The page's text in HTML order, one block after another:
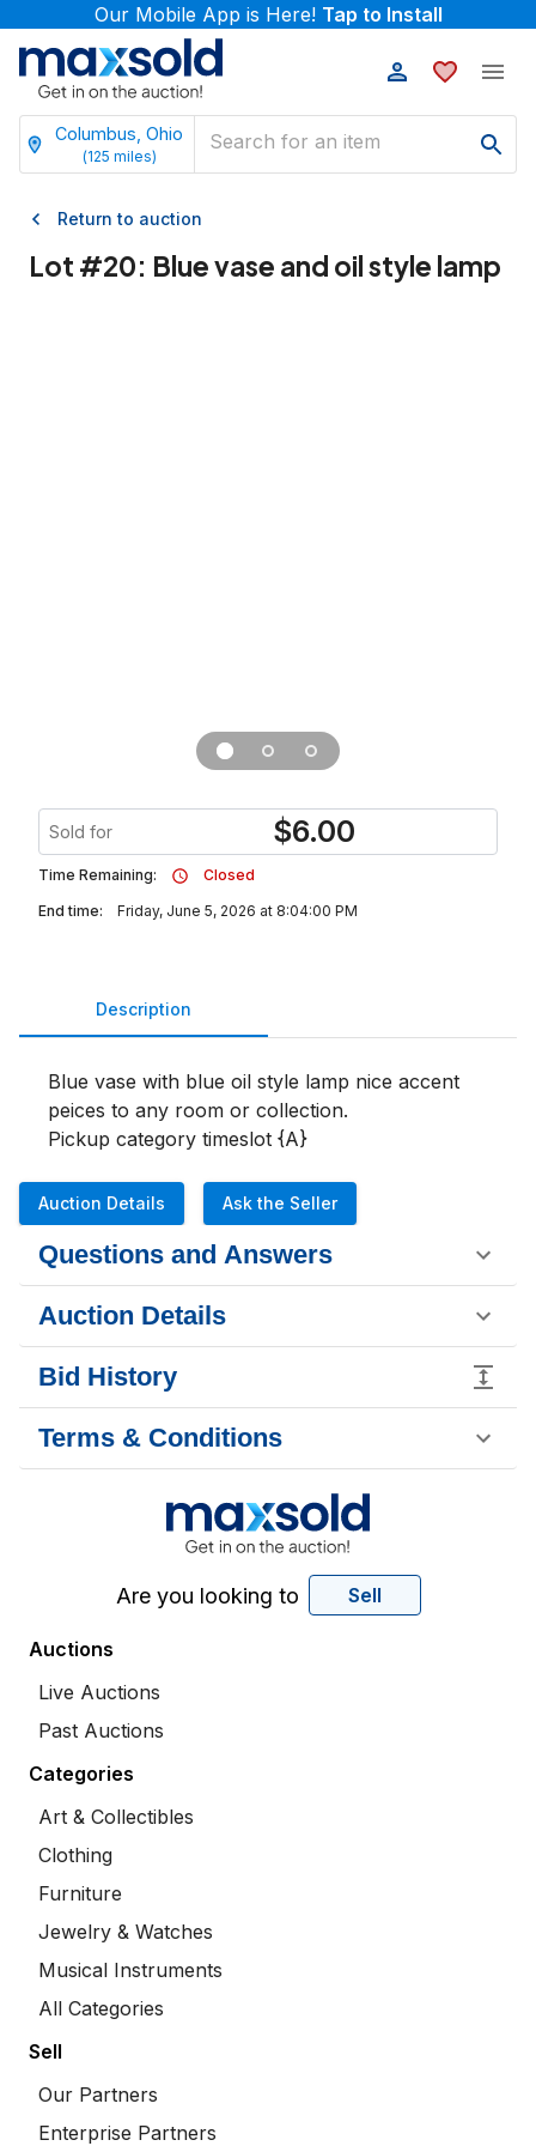
Our Mobile App is Here! Tap to Install
Columbus, Ohio
(125 miles)
Return to auction
Lot #20: Blue vase and oil style lamp
Sold for $6.00
Time Remaining:
Closed
End time:
Friday, June 5, 2026 at 8:04:00 PM
Description
Blue vase with blue oil style lamp nice accent
peices to any room or collection.
Pickup category timeslot {A}
Auction Details Ask the Seller
Questions and Answers
Auction Details
Bid History
Terms & Conditions
Are you looking to Sell
Auctions
Live Auctions
Past Auctions
Categories
Art & Collectibles
Clothing
Furniture
Jewelry & Watches
Musical Instruments
All Categories
Sell
Our Partners
Enterprise Partners